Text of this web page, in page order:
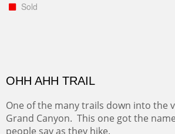
Sold
OHH AHH TRAIL
One of the many trails down into the
Grand Canyon. This one got the
people say as they hike.